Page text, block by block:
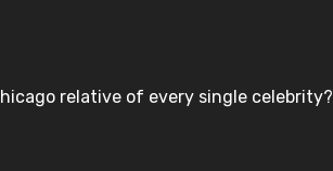
relative of every single celebrity?